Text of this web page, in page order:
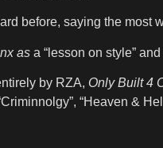
before, saying the most
as a “lesson on style”
by RZA, Only Built 4
“Heaven &